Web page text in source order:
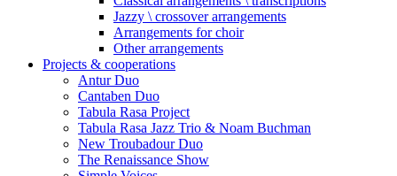
Jazzy \ crossover arrangements
Arrangements for choir
Other arrangements
Projects & cooperations
Antur Duo
Cantaben Duo
Tabula Rasa Project
Tabula Rasa Jazz Trio & Noam Buchman
New Troubadour Duo
The Renaissance Show